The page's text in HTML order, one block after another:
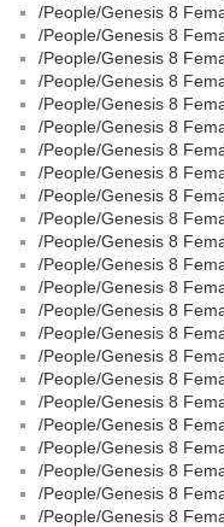
/People/Genesis 8
/People/Genesis 8
/People/Genesis 8
/People/Genesis 8
/People/Genesis 8
/People/Genesis 8
/People/Genesis 8
/People/Genesis 8
/People/Genesis 8
/People/Genesis 8
/People/Genesis 8
/People/Genesis 8
/People/Genesis 8
/People/Genesis 8
/People/Genesis 8
/People/Genesis 8
/People/Genesis 8
/People/Genesis 8
/People/Genesis 8
/People/Genesis 8
/People/Genesis 8
/People/Genesis 8
/People/Genesis 8